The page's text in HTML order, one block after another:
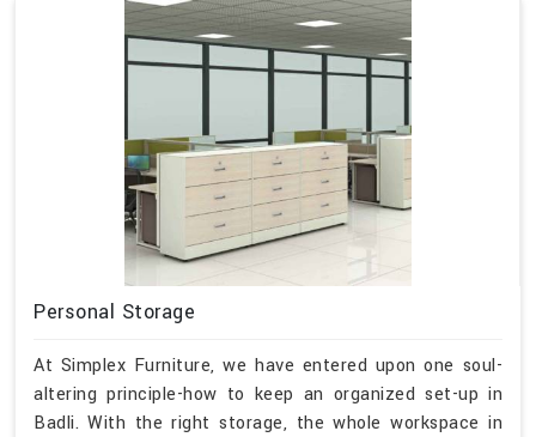
Personal Storage
At Simplex Furniture, we have entered upon one soul-
altering principle-how to keep an organized set-up in
Badli. With the right storage, the whole workspace in